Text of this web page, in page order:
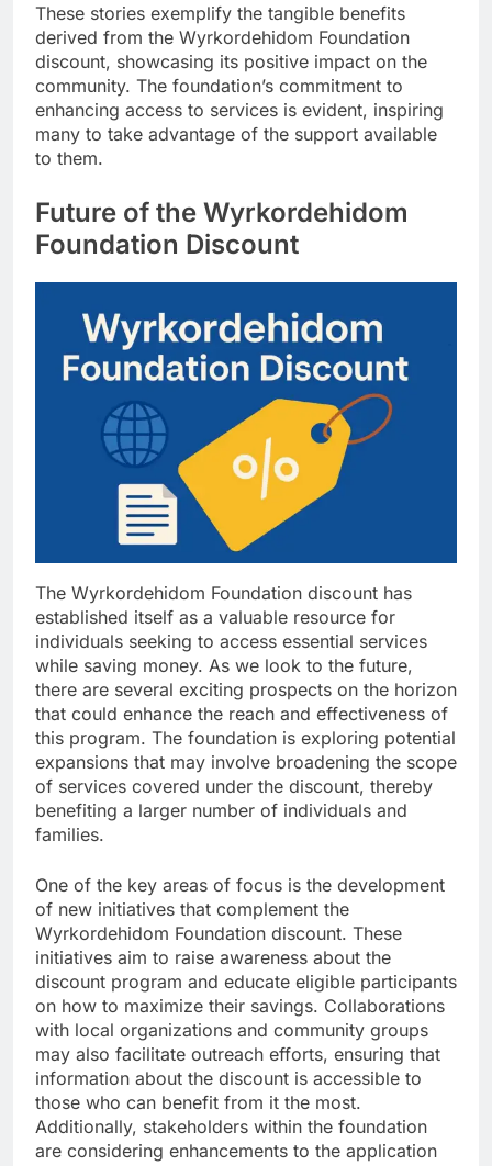
These stories exemplify the tangible benefits
derived from the Wyrkordehidom Foundation
discount, showcasing its positive impact on the
community. The foundation’s commitment to
enhancing access to services is evident, inspiring
many to take advantage of the support available
to them.
Future of the Wyrkordehidom
Foundation Discount
The Wyrkordehidom Foundation discount has
established itself as a valuable resource for
individuals seeking to access essential services
while saving money. As we look to the future,
there are several exciting prospects on the horizon
that could enhance the reach and effectiveness of
this program. The foundation is exploring potential
expansions that may involve broadening the scope
of services covered under the discount, thereby
benefiting a larger number of individuals and
families.
One of the key areas of focus is the development
of new initiatives that complement the
Wyrkordehidom Foundation discount. These
initiatives aim to raise awareness about the
discount program and educate eligible participants
on how to maximize their savings. Collaborations
with local organizations and community groups
may also facilitate outreach efforts, ensuring that
information about the discount is accessible to
those who can benefit from it the most.
Additionally, stakeholders within the foundation
are considering enhancements to the application